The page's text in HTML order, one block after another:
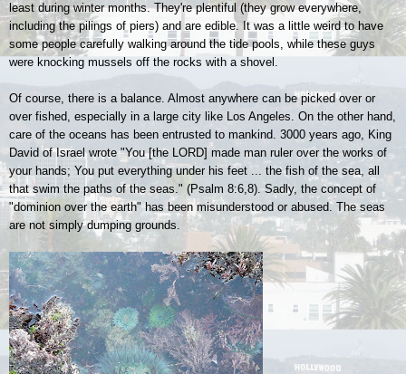
least during winter months. They're plentiful (they grow everywhere,
including the pilings of piers) and are edible. It was a little weird to have
some people carefully walking around the tide pools, while these guys
were knocking mussels off the rocks with a shovel.
Of course, there is a balance. Almost anywhere can be picked over or
over fished, especially in a large city like Los Angeles. On the other hand,
care of the oceans has been entrusted to mankind. 3000 years ago, King
David of Israel wrote "You [the L ORD] made man ruler over the works of
your hands; You put everything under his feet ... the fish of the sea, all
that swim the paths of the seas." (Psalm 8:6,8). Sadly, the concept of
"dominion over the earth" has been misunderstood or abused. The seas
are not simply dumping grounds.